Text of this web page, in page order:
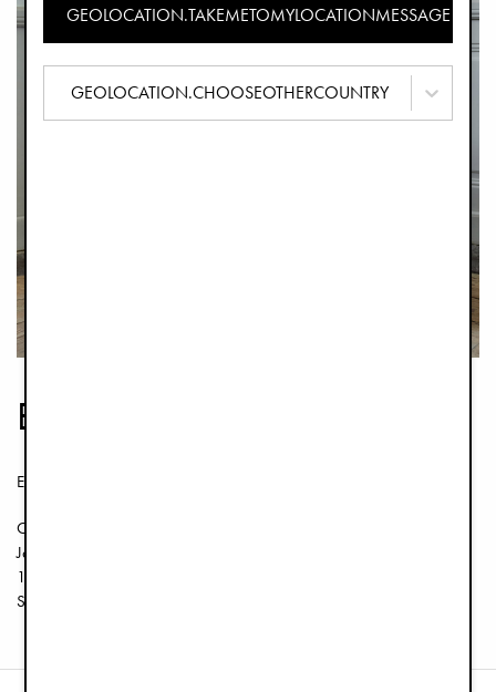
Elodie Flagship Store
Elodie Details AB
Org. 556745-7295
Jakobsbergsgatan 16
111 44 ​​Estocolmo
Suecia
GEOLOCATION.TAKEMETOMYLOCATIONMESSAGE
GEOLOCATION.CHOOSEOTHERCOUNTRY